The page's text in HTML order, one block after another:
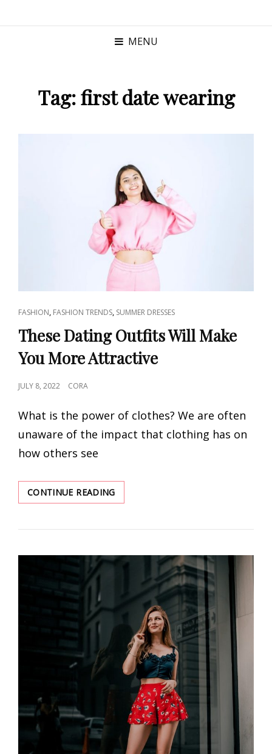
MENU
Tag:first date wearing
CAT
LINKS
FASHION, FASHION TRENDS, SUMMER DRESSES
These Dating Outfits Will Make
You More Attractive
POSTED
JULY 8, 2022 CORA
What is the power of clothes? We are often
unaware of the impact that clothing has on
how others see
CONTINUE READINGTHESE
DATING
WILL
YOU
ATTRACTIVE